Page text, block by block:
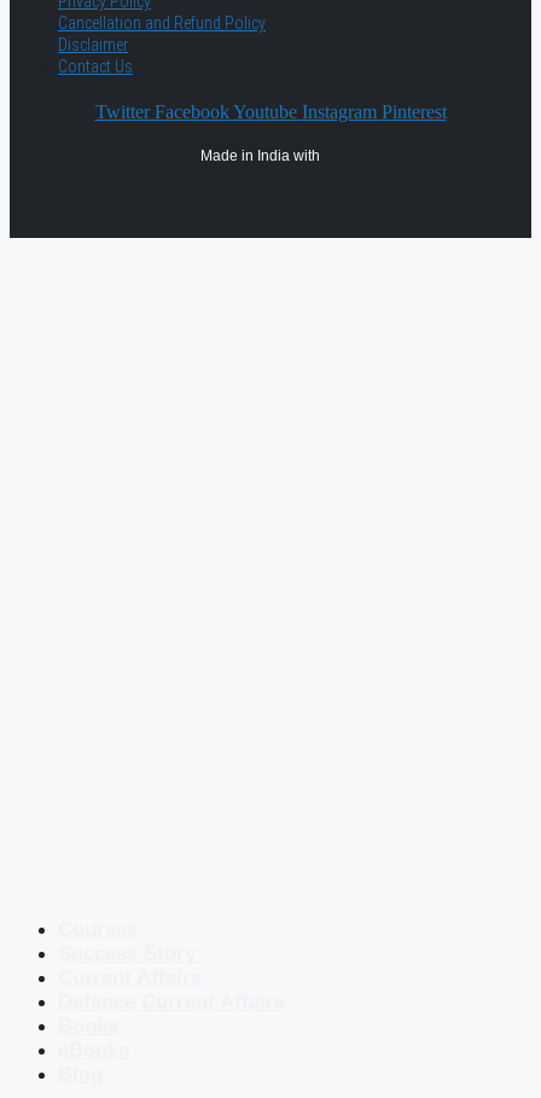
Cancellation and Refund Policy
Disclaimer
Contact Us
Twitter Facebook Youtube Instagram Pinterest
Made in India with